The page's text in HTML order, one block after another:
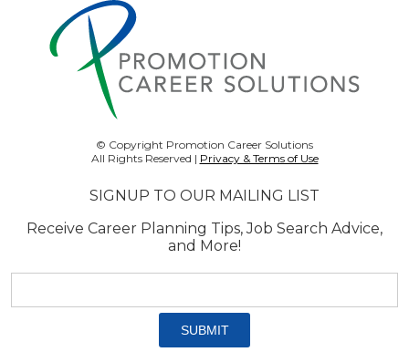
© Copyright Promotion Career Solutions
All Rights Reserved | Privacy & Terms of Use
SIGNUP TO OUR MAILING LIST
Receive Career Planning Tips, Job Search Advice,
and More!
address: